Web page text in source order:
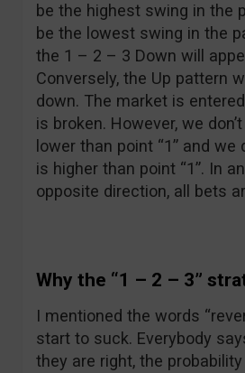
be the highest swing in the
be the lowest swing in the
the 1 – 2 – 3 Down will
Conversely, the Up pattern
down. The market is
is broken. However, we
lower than point “1” and
is higher than point “1”. In
opposite direction, all bets
Why the “1 – 2 – 3”
I mentioned the words
start to suck. Everybody
they are right, the